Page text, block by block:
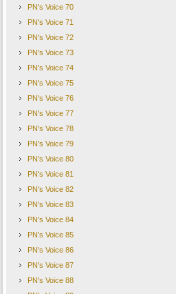
PN's Voice 70
PN's Voice 71
PN's Voice 72
PN's Voice 73
PN's Voice 74
PN's Voice 75
PN's Voice 76
PN's Voice 77
PN's Voice 78
PN's Voice 79
PN's Voice 80
PN's Voice 81
PN's Voice 82
PN's Voice 83
PN's Voice 84
PN's Voice 85
PN's Voice 86
PN's Voice 87
PN's Voice 88